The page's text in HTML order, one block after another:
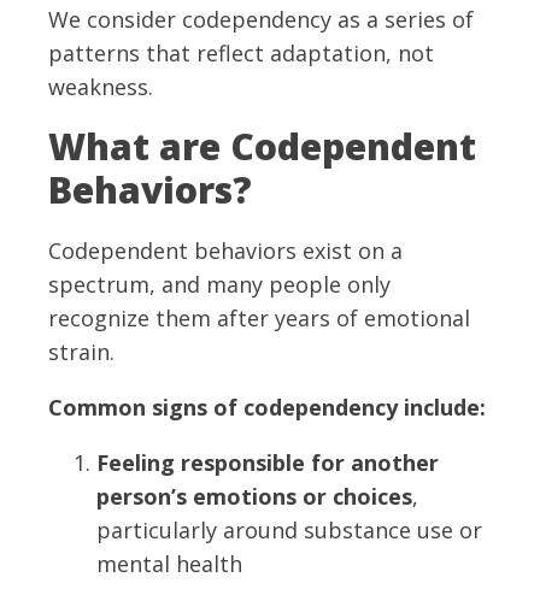
We consider codependency as a series of
patterns that reflect adaptation, not
weakness.
What are Codependent
Behaviors?
Codependent behaviors exist on a
spectrum, and many people only
recognize them after years of emotional
strain.
Common signs of codependency include:
Feeling responsible for another
person’s emotions or choices,
particularly around substance use or
mental health